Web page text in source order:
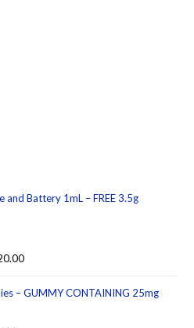
and Battery 1mL – FREE 3.5g
– GUMMY CONTAINING 25mg